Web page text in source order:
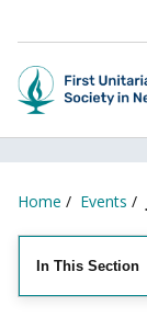
Home / Events /
In This Section